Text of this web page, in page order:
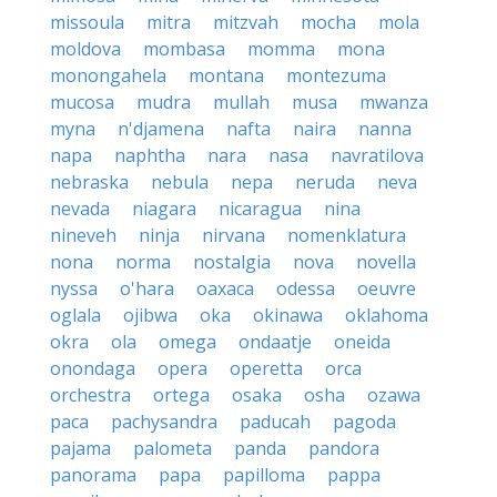
missoula
mitra mitzvah mocha
mola
moldova
mombasa momma
mona
monongahela
montana
montezuma
mucosa
mudra mullah musa
mwanza
myna
n'djamena nafta naira
nanna
napa
naphtha nara nasa
navratilova
nebraska
nebula nepa neruda
neva
nevada
niagara nicaragua
nina
nineveh
ninja nirvana
nomenklatura
nona
norma nostalgia nova
novella
nyssa
o'hara oaxaca odessa
oeuvre
oglala
ojibwa oka okinawa
oklahoma
okra
ola omega ondaatje
oneida
onondaga
opera operetta
orca
orchestra
ortega osaka osha
ozawa
paca
pachysandra paducah
pagoda
pajama
palometa panda
pandora
panorama
papa papilloma
pappa